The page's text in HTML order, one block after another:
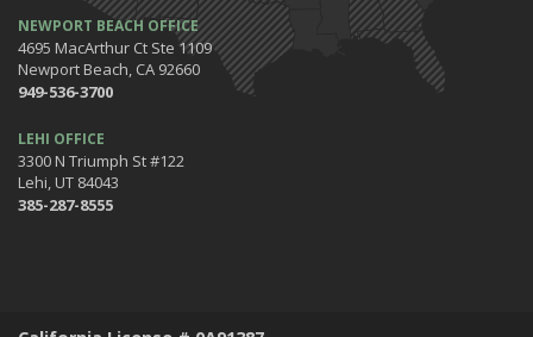
December
Tips for Preparing for Your Holiday Driving Trip
October
Halloween Safety: Be Ready When the Little Goblins Come Out
Hello October!
September
Essential Safety Tips for Nighttime Boating
NEWPORT BEACH OFFICE
4695 MacArthur Ct Ste 1109
Newport Beach, CA 92660
949-536-3700
LEHI OFFICE
3300 N Triumph St #122
Lehi, UT 84043
385-287-8555